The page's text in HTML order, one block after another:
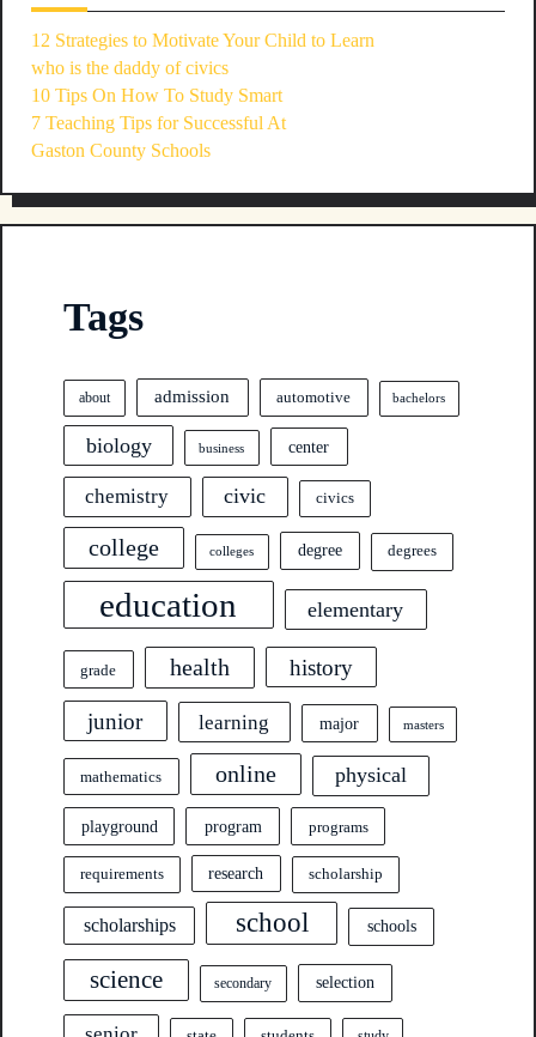
12 Strategies to Motivate Your Child to Learn
who is the daddy of civics
10 Tips On How To Study Smart
7 Teaching Tips for Successful At
Gaston County Schools
Tags
about admission automotive bachelors
biology business center
chemistry civic civics
college colleges degree degrees
education elementary
grade health history
junior learning major masters
mathematics online physical
playground program programs
requirements research scholarship
scholarships school schools
science secondary selection